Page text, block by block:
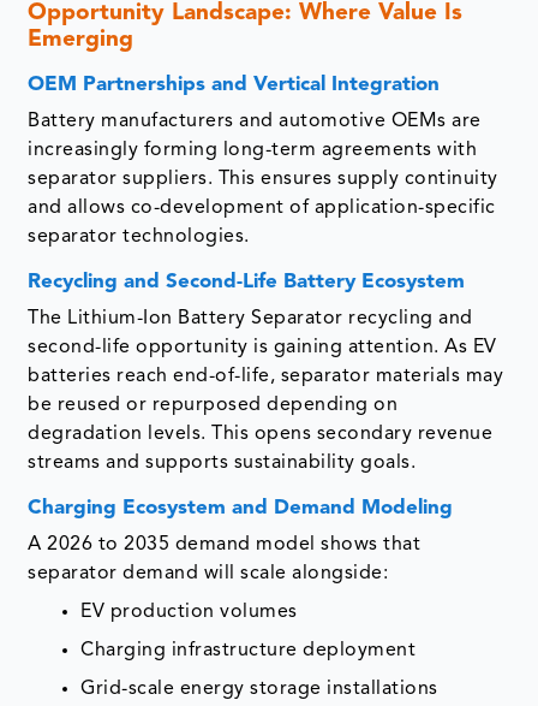
Opportunity Landscape: Where Value Is
Emerging
OEM Partnerships and Vertical Integration
Battery manufacturers and automotive OEMs are
increasingly forming long-term agreements with
separator suppliers. This ensures supply continuity
and allows co-development of application-specific
separator technologies.
Recycling and Second-Life Battery Ecosystem
The Lithium-Ion Battery Separator recycling and
second-life opportunity is gaining attention. As EV
batteries reach end-of-life, separator materials may
be reused or repurposed depending on
degradation levels. This opens secondary revenue
streams and supports sustainability goals.
Charging Ecosystem and Demand Modeling
A 2026 to 2035 demand model shows that
separator demand will scale alongside:
EV production volumes
Charging infrastructure deployment
Grid-scale energy storage installations